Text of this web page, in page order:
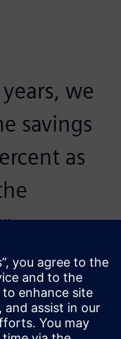
we
savings
as
been
from 15